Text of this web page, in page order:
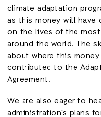
climate adaptation
as this money will have
on the lives of the
around the world. The
about where this
contributed to the
Agreement.
We are also eager to
administration’s plans